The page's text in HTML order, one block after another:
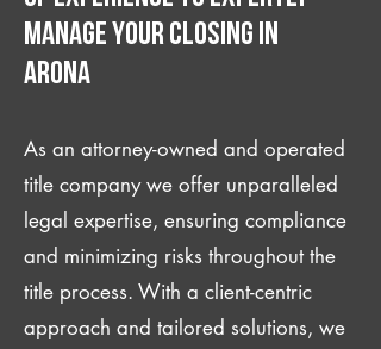
manage your closing IN
Arona
As an attorney-owned and operated
title company we offer unparalleled
legal expertise, ensuring compliance
and minimizing risks throughout the
title process. With a client-centric
approach and tailored solutions, we